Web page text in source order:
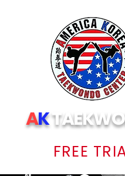
FREE
AK